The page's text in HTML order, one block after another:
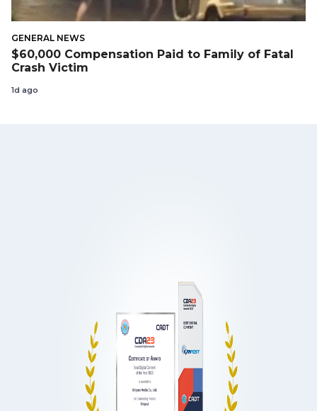
GENERAL NEWS
$60,000 Compensation Paid to Family of Fatal
Crash Victim
1d ago